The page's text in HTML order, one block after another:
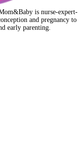
is nurse-expert-
and pregnancy to
early parenting.